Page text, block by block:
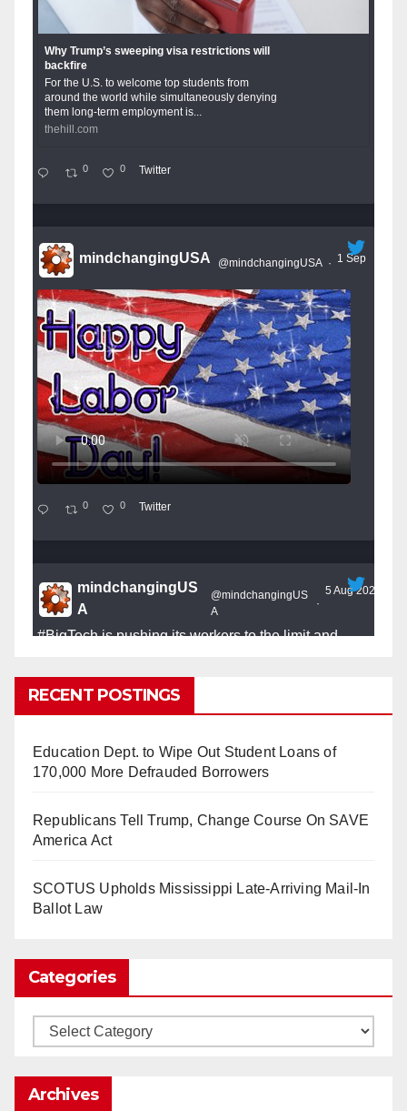
Why Trump’s sweeping visa restrictions will
backfire
For the U.S. to welcome top students from
around the world while simultaneously denying
them long-term employment is...
thehill.com
0 0 Twitter
mindchangingUSA @mindchangingUSA · 1 Sep
0 0 Twitter
mindchangingUS
A
@mindchangingUS
A
·
5 Aug 2025
#BigTechis pushing its workers to the limit and
#Skynetnightmare that was predicted!
2025)
It’s the shut up and grind era, tech workers said,
www.nytimes.com
Load More
RECENT POSTINGS
Education Dept. to Wipe Out Student Loans of
170,000 More Defrauded Borrowers
Republicans Tell Trump, Change Course On SAVE
America Act
SCOTUS Upholds Mississippi Late-Arriving Mail-In
Ballot Law
Categories
Categories
Archives